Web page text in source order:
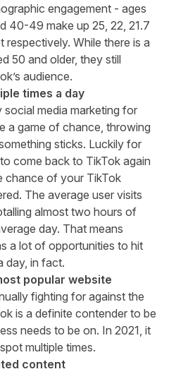
engagement - ages
40-49 make up 25, 22, 21.7
While there is a
50 and older, they still
audience.
times a day
social media marketing for
a game of chance, throwing
sticks. Luckily for
come back to TikTok again
chance of your TikTok
The average user visits
almost two hours of
day. That means
a lot of opportunities to hit
day, in fact.
popular website
fighting for against the
is a definite contender to be
needs to be on. In 2021, it
multiple times.
content